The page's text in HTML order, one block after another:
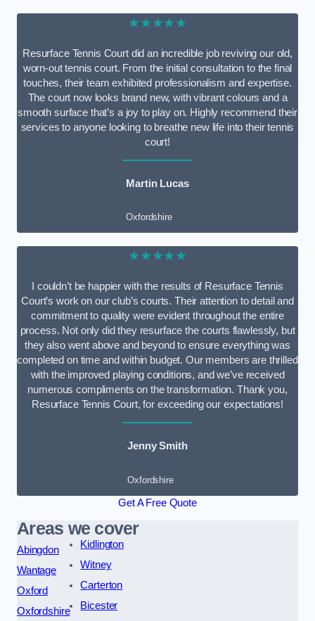
★★★★★
Resurface Tennis Court did an incredible job reviving our old,
worn-out tennis court. From the initial consultation to the final
touches, their team exhibited professionalism and expertise.
The court now looks brand new, with vibrant colours and a
smooth surface that’s a joy to play on. Highly recommend their
services to anyone looking to breathe new life into their tennis
court!
Martin Lucas
Oxfordshire
★★★★★
I couldn’t be happier with the results of Resurface Tennis
Court’s work on our club’s courts. Their attention to detail and
commitment to quality were evident throughout the entire
process. Not only did they resurface the courts flawlessly, but
they also went above and beyond to ensure everything was
completed on time and within budget. Our members are thrilled
with the improved playing conditions, and we’ve received
numerous compliments on the transformation. Thank you,
Resurface Tennis Court, for exceeding our expectations!
Jenny Smith
Oxfordshire
Get A Free Quote
Areas we cover
Abingdon
Wantage
Oxford
Oxfordshire
Kidlington
Witney
Carterton
Bicester